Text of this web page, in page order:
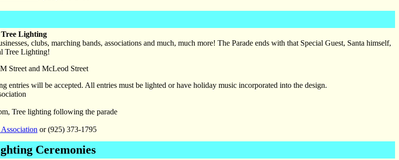
Lighting
clubs, marching bands, associations and much, much more! The Parade ends with that Special Guest, Santa himself,
Tree Lighting!
Street and McLeod Street
entries will be accepted. All entries must be lighted or have holiday music incorporated into the design.
Tree lighting following the parade
or (925) 373-1795
Ceremonies